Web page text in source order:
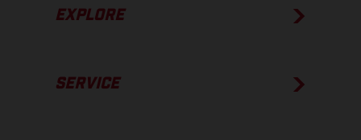
EXPLORE
SERVICE